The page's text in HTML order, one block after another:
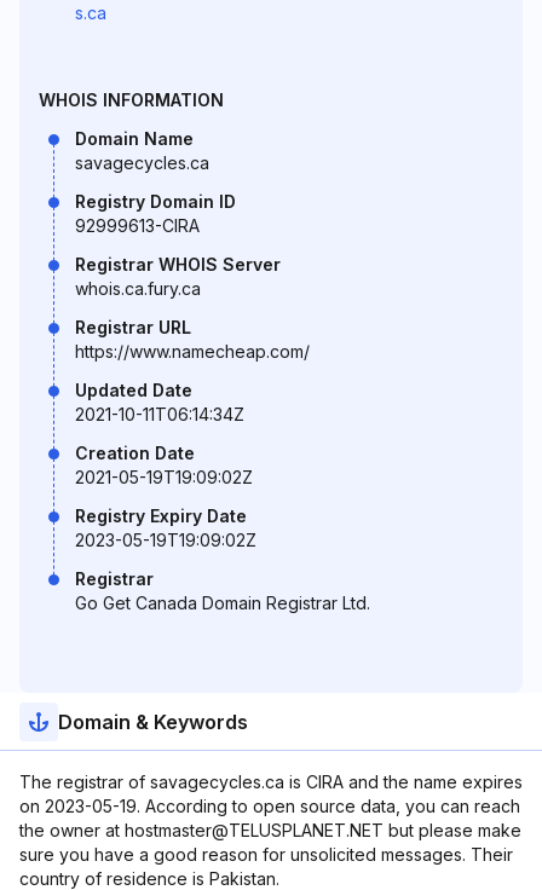
s.ca
WHOIS INFORMATION
Domain Name
savagecycles.ca
Registry Domain ID
92999613-CIRA
Registrar WHOIS Server
whois.ca.fury.ca
Registrar URL
https://www.namecheap.com/
Updated Date
2021-10-11T06:14:34Z
Creation Date
2021-05-19T19:09:02Z
Registry Expiry Date
2023-05-19T19:09:02Z
Registrar
Go Get Canada Domain Registrar Ltd.
Domain & Keywords
The registrar of savagecycles.ca is CIRA and the name expires
on 2023-05-19. According to open source data, you can reach
the owner at hostmaster@TELUSPLANET.NET but please make
sure you have a good reason for unsolicited messages. Their
country of residence is Pakistan.